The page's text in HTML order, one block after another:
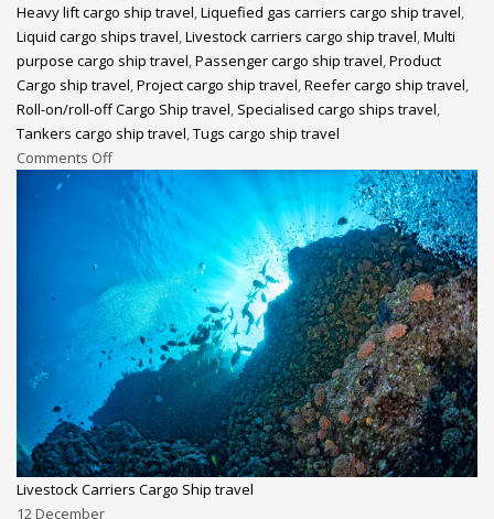
Heavy lift cargo ship travel,Liquefied gas carriers cargo ship travel,
Liquid cargo ships travel,Livestock carriers cargo ship travel,Multi
purpose cargo ship travel,Passenger cargo ship travel,Product
Cargo ship travel,Project cargo ship travel,Reefer cargo ship travel,
Roll-on/roll-off Cargo Ship travel, Specialised cargo ships travel,
Tankers cargo ship travel,Tugs cargo ship travel
Comments Off
Livestock Carriers Cargo Ship travel
12December